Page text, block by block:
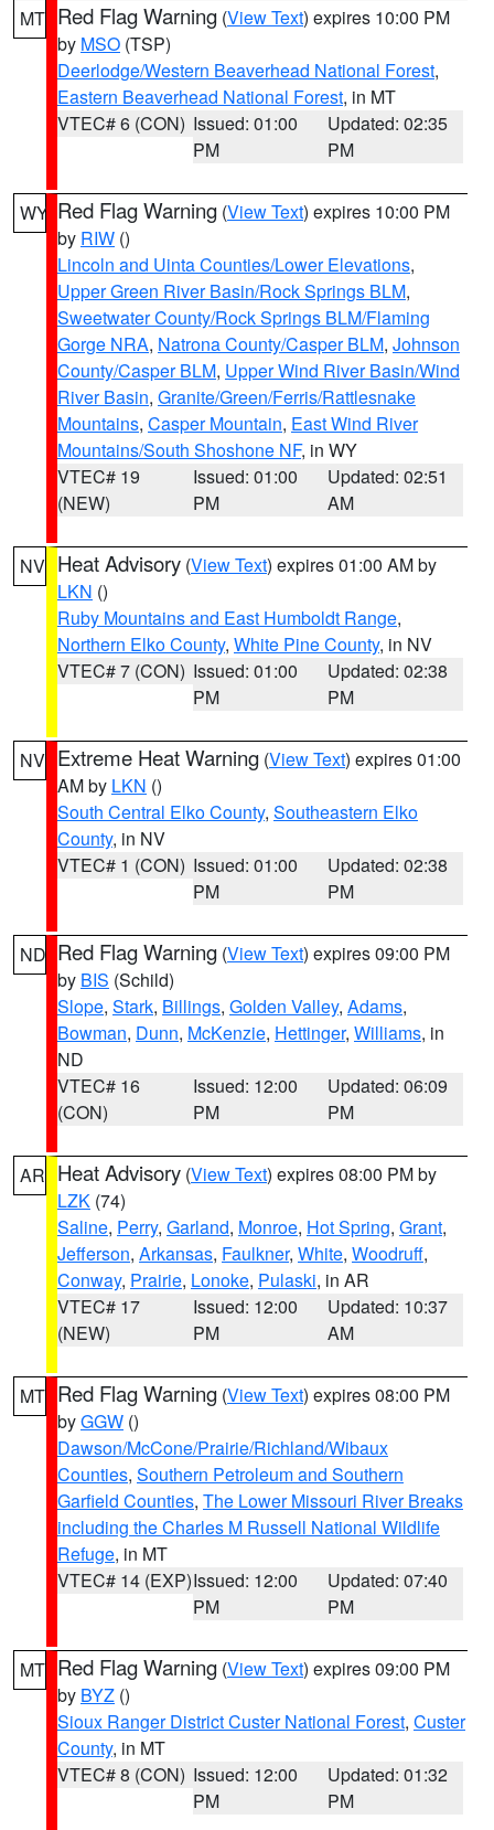
MT Red Flag Warning (View Text) expires 10:00 PM
by MSO (TSP)
Deerlodge/Western Beaverhead National Forest,
Eastern Beaverhead National Forest, in MT
VTEC# 6 (CON) Issued: 01:00
PM
Updated: 02:35
PM
WY Red Flag Warning (View Text) expires 10:00 PM
by RIW ()
Lincoln and Uinta Counties/Lower Elevations,
Upper Green River Basin/Rock Springs BLM,
Sweetwater County/Rock Springs BLM/Flaming
Gorge NRA, Natrona County/Casper BLM, Johnson
County/Casper BLM, Upper Wind River Basin/Wind
River Basin, Granite/Green/Ferris/Rattlesnake
Mountains, Casper Mountain, East Wind River
Mountains/South Shoshone NF, in WY
VTEC# 19
(NEW)
Issued: 01:00
PM
Updated: 02:51
AM
NV Heat Advisory (View Text) expires 01:00 AM by
LKN ()
Ruby Mountains and East Humboldt Range,
Northern Elko County, White Pine County, in NV
VTEC# 7 (CON) Issued: 01:00
PM
Updated: 02:38
PM
NV Extreme Heat Warning (View Text) expires 01:00
AM by LKN ()
South Central Elko County, Southeastern Elko
County, in NV
VTEC# 1 (CON) Issued: 01:00
PM
Updated: 02:38
PM
ND Red Flag Warning (View Text) expires 09:00 PM
by BIS (Schild)
Slope, Stark, Billings, Golden Valley, Adams,
Bowman, Dunn, McKenzie, Hettinger, Williams, in
ND
VTEC# 16
(CON)
Issued: 12:00
PM
Updated: 06:09
PM
AR Heat Advisory (View Text) expires 08:00 PM by
LZK (74)
Saline, Perry, Garland, Monroe, Hot Spring, Grant,
Jefferson, Arkansas, Faulkner, White, Woodruff,
Conway, Prairie, Lonoke, Pulaski, in AR
VTEC# 17
(NEW)
Issued: 12:00
PM
Updated: 10:37
AM
MT Red Flag Warning (View Text) expires 08:00 PM
byGGW ()
Dawson/McCone/Prairie/Richland/Wibaux
Counties, Southern Petroleum and Southern
Garfield Counties, The Lower Missouri River Breaks
including the Charles M Russell National Wildlife
Refuge, in MT
VTEC# 14 (EXP)Issued: 12:00
PM
Updated: 07:40
PM
MT Red Flag Warning (View Text) expires 09:00 PM
by BYZ ()
Sioux Ranger District Custer National Forest, Custer
County, in MT
VTEC# 8 (CON) Issued: 12:00
PM
Updated: 01:32
PM